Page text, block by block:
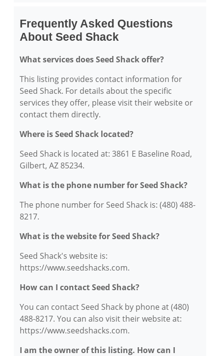
Frequently Asked Questions
About Seed Shack
What services does Seed Shack offer?
This listing provides contact information for
Seed Shack. For details about the specific
services they offer, please visit their website or
contact them directly.
Where is Seed Shack located?
Seed Shack is located at: 3861 E Baseline Road,
Gilbert, AZ 85234.
What is the phone number for Seed Shack?
The phone number for Seed Shack is: (480) 488-
8217.
What is the website for Seed Shack?
Seed Shack's website is:
https://www.seedshacks.com.
How can I contact Seed Shack?
You can contact Seed Shack by phone at (480)
488-8217. You can also visit their website at:
https://www.seedshacks.com.
I am the owner of this listing. How can I